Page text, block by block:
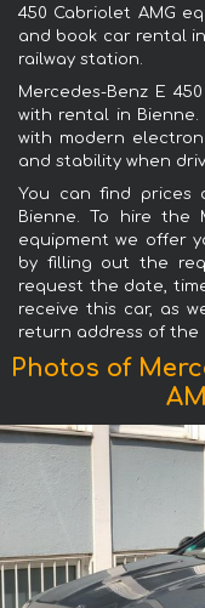
450 Cabriolet AMG
and book car rental
railway station.
Mercedes-Benz E
with rental in Bienne.
with modern
and stability when
You can find
Bienne. To hire the
equipment we offer
by filling out the
request the date,
receive this car, as
return address of the
Photos of